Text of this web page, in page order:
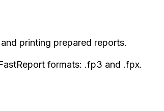
printing prepared reports.
formats: .fp3 and .fpx.